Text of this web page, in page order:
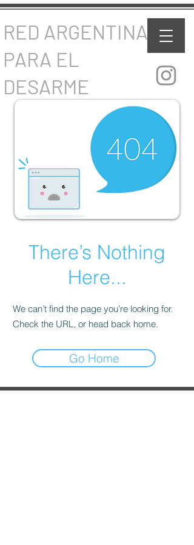
RED ARGENTINA
PARA EL
DESARME
There’s Nothing
Here...
We can’t find the page you’re looking for.
Check the URL, or head back home.
Go Home